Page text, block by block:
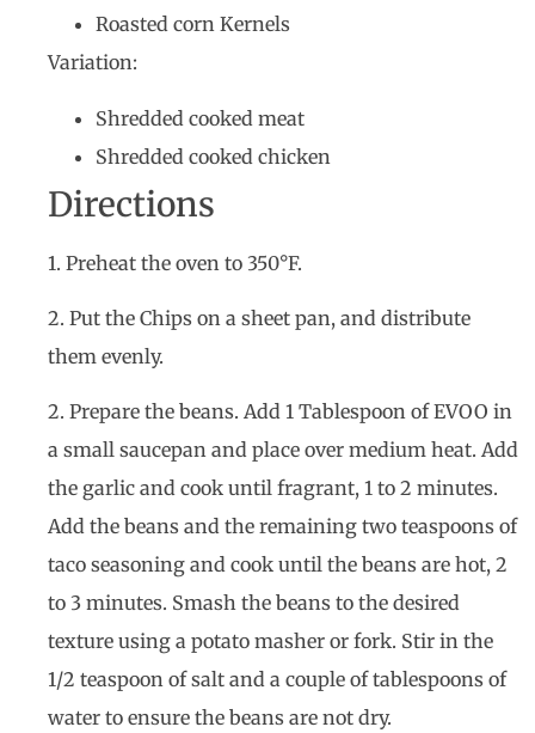
Roasted corn Kernels
Variation:
Shredded cooked meat
Shredded cooked chicken
Directions
1. Preheat the oven to 350°F.
2. Put the Chips on a sheet pan, and distribute
them evenly.
2. Prepare the beans. Add 1 Tablespoon of EVOO in
a small saucepan and place over medium heat. Add
the garlic and cook until fragrant, 1 to 2 minutes.
Add the beans and the remaining two teaspoons of
taco seasoning and cook until the beans are hot, 2
to 3 minutes. Smash the beans to the desired
texture using a potato masher or fork. Stir in the
1/2 teaspoon of salt and a couple of tablespoons of
water to ensure the beans are not dry.